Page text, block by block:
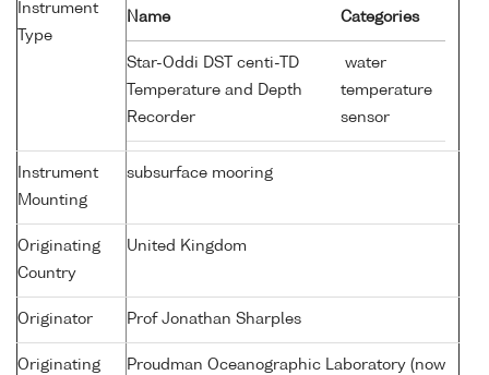
Instrument
Type
Name Categories
Star-Oddi DST centi-TD
Temperature and Depth
Recorder
water
temperature
sensor
Instrument
Mounting
subsurface mooring
Originating
Country
United Kingdom
Originator Prof Jonathan Sharples
Originating
Proudman Oceanographic Laboratory (now